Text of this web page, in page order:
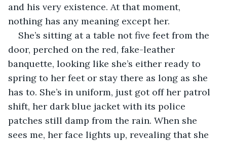
and his very existence. At that moment,
nothing has any meaning except her.
She’s sitting at a table not five feet from the
door, perched on the red, fake-leather
banquette, looking like she’s either ready to
spring to her feet or stay there as long as she
has to. She’s in uniform, just got off her patrol
shift, her dark blue jacket with its police
patches still damp from the rain. When she
sees me, her face lights up, revealing that she